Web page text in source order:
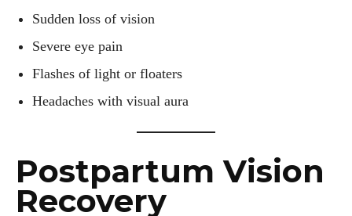
Sudden loss of vision
Severe eye pain
Flashes of light or floaters
Headaches with visual aura
Postpartum Vision
Recovery